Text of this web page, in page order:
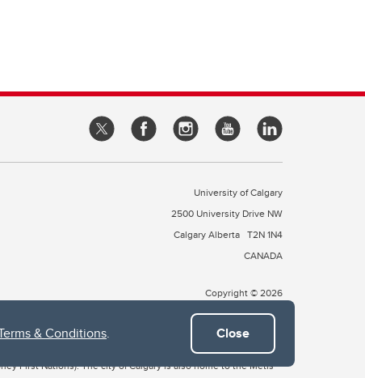
& Conditions. Close
University of Calgary
2500 University Drive NW
Calgary Alberta T2N 1N4
CANADA
Copyright © 2026
7, which include the Blackfoot Confederacy (comprised
First Nations). The city of Calgary is also home to the Métis